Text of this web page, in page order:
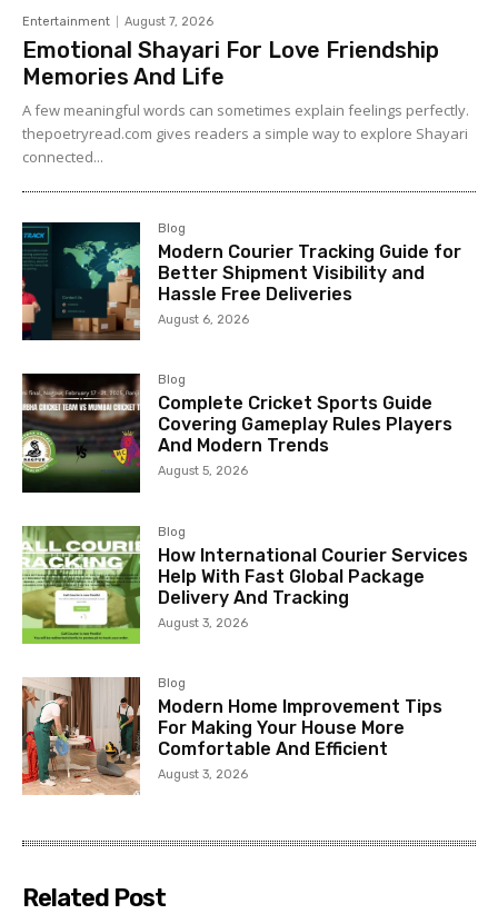
Entertainment August 7, 2026
Emotional Shayari For Love Friendship
Memories And Life
A few meaningful words can sometimes explain feelings perfectly.
thepoetryread.com gives readers a simple way to explore Shayari
connected...
Blog
Modern Courier Tracking Guide for
Better Shipment Visibility and
Hassle Free Deliveries
August 6, 2026
Blog
Complete Cricket Sports Guide
Covering Gameplay Rules Players
And Modern Trends
August 5, 2026
Blog
How International Courier Services
Help With Fast Global Package
Delivery And Tracking
August 3, 2026
Blog
Modern Home Improvement Tips
For Making Your House More
Comfortable And Efficient
August 3, 2026
Related Post